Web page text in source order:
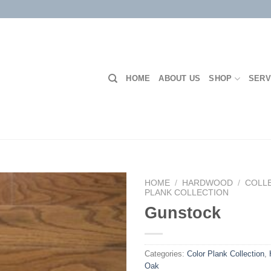
HOME ABOUT US SHOP
Add to
Wishlist
HOME / HARDWOOD /
PLANK COLLECTION
Gunstock
Categories: Color Plank Collection
Oak